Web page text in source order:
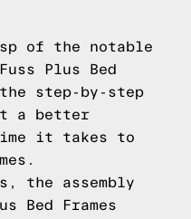
of the notable
Plus Bed
step-by-step
a better
it takes to
the assembly
Bed Frames